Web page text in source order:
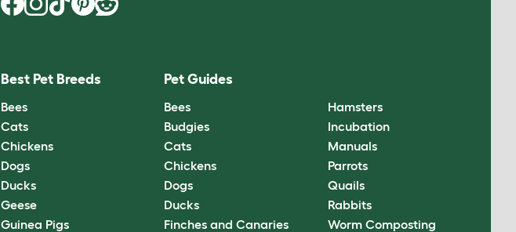
Best Pet Breeds
Bees
Cats
Chickens
Dogs
Ducks
Geese
Guinea Pigs
Pet Guides
Bees
Budgies
Cats
Chickens
Dogs
Ducks
Finches and Canaries
Hamsters
Incubation
Manuals
Parrots
Quails
Rabbits
Worm Composting